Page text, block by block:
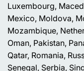
Luxembourg,
Mexico, Moldova,
Mozambique,
Oman, Pakistan,
Qatar, Romania,
Senegal, Serbia,